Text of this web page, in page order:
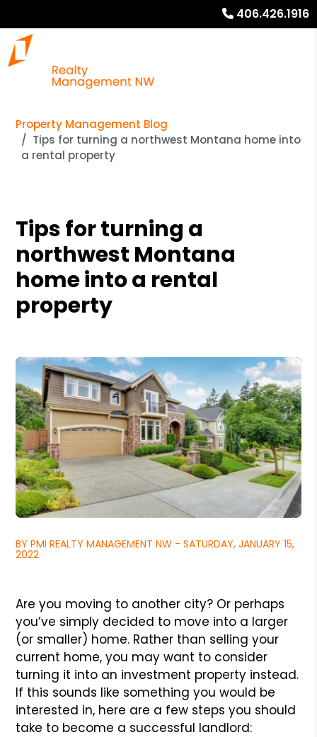
406.426.1916
Property Management Blog
Tips for turning a northwest Montana home into
a rental property
Tips for turning a
northwest Montana
home into a rental
property
BY PMI REALTY MANAGEMENT NW - SATURDAY, JANUARY 15,
2022
Are you moving to another city? Or perhaps
you’ve simply decided to move into a larger
(or smaller) home. Rather than selling your
current home, you may want to consider
turning it into an investment property instead.
If this sounds like something you would be
interested in, here are a few steps you should
take to become a successful landlord: